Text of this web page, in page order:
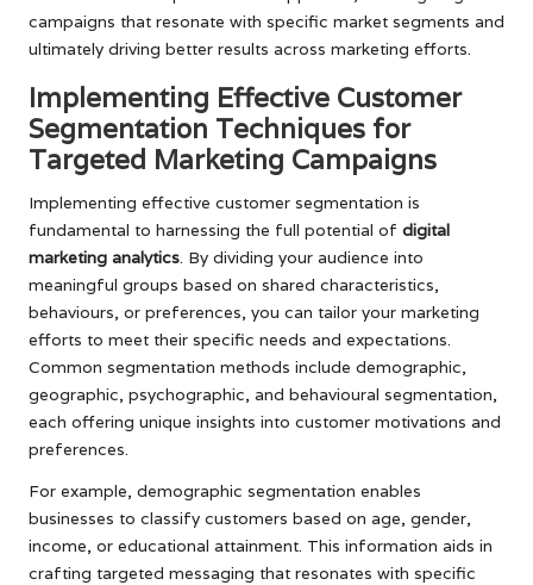
campaigns that resonate with specific market segments and
ultimately driving better results across marketing efforts.
Implementing Effective Customer
Segmentation Techniques for
Targeted Marketing Campaigns
Implementing effective customer segmentation is
fundamental to harnessing the full potential of digital
marketing analytics. By dividing your audience into
meaningful groups based on shared characteristics,
behaviours, or preferences, you can tailor your marketing
efforts to meet their specific needs and expectations.
Common segmentation methods include demographic,
geographic, psychographic, and behavioural segmentation,
each offering unique insights into customer motivations and
preferences.
For example, demographic segmentation enables
businesses to classify customers based on age, gender,
income, or educational attainment. This information aids in
crafting targeted messaging that resonates with specific